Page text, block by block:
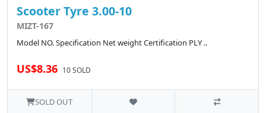
Scooter Tyre 3.00-10
MIZT-167
Model NO. Specification Net weight Certification PLY ..
US$8.36 10 SOLD
SOLD OUT